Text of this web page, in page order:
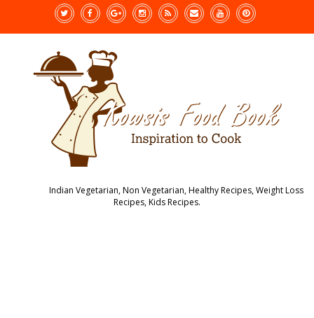
Indian Vegetarian, Non Vegetarian, Healthy Recipes, Weight Loss
Recipes, Kids Recipes.